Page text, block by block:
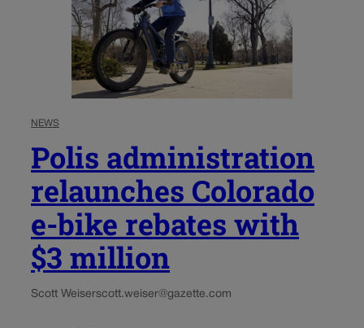
NEWS
Polis administration
relaunches Colorado
e-bike rebates with
$3 million
Scott Weiserscott.weiser@gazette.com